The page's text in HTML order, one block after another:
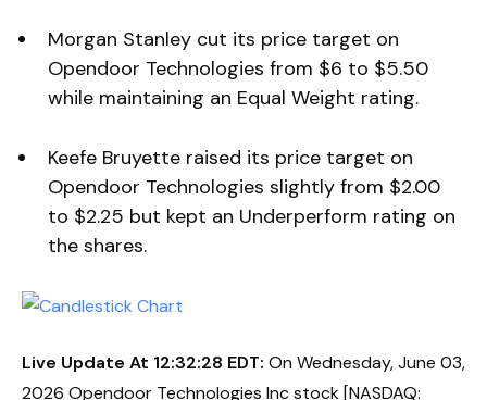
Morgan Stanley cut its price target on
Opendoor Technologies from $6 to $5.50
while maintaining an Equal Weight rating.
Keefe Bruyette raised its price target on
Opendoor Technologies slightly from $2.00
to $2.25 but kept an Underperform rating on
the shares.
Live Update At 12:32:28 EDT: On Wednesday, June 03,
2026 Opendoor Technologies Inc stock [NASDAQ: